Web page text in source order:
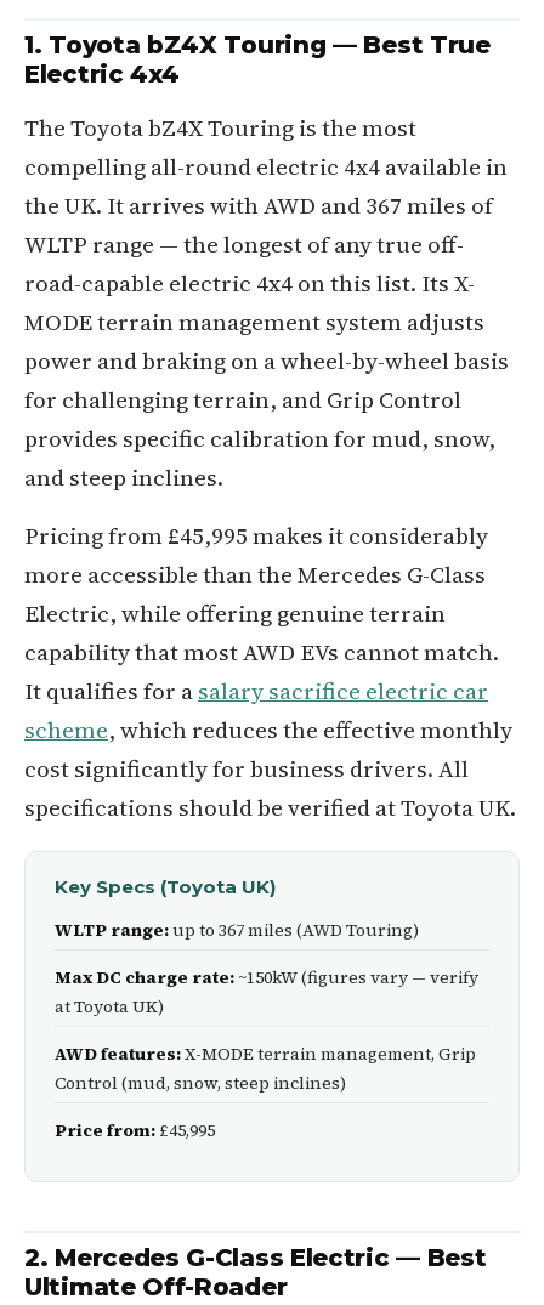
1. Toyota bZ4X Touring — Best True
Electric 4x4
The Toyota bZ4X Touring is the most
compelling all-round electric 4x4 available in
the UK. It arrives with AWD and 367 miles of
WLTP range — the longest of any true off-
road-capable electric 4x4 on this list. Its X-
MODE terrain management system adjusts
power and braking on a wheel-by-wheel basis
for challenging terrain, and Grip Control
provides specific calibration for mud, snow,
and steep inclines.
Pricing from £45,995 makes it considerably
more accessible than the Mercedes G-Class
Electric, while offering genuine terrain
capability that most AWD EVs cannot match.
It qualifies for asalary sacrifice electric car
scheme, which reduces the effective monthly
cost significantly for business drivers. All
specifications should be verified at Toyota UK.
Key Specs (Toyota UK)
WLTP range:up to 367 miles (AWD Touring)
Max DC charge rate:~150kW (figures vary — verify
at Toyota UK)
AWD features:X-MODE terrain management, Grip
Control (mud, snow, steep inclines)
Price from: £45,995
2. Mercedes G-Class Electric — Best
Ultimate Off-Roader